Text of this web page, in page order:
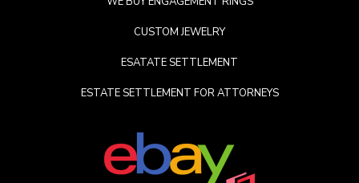
CUSTOM JEWELRY
ESATATE SETTLEMENT
ESTATE SETTLEMENT FOR ATTORNEYS